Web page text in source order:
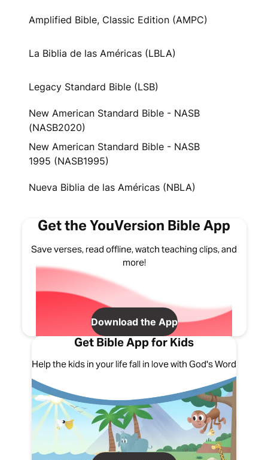
Amplified Bible, Classic Edition (AMPC)
La Biblia de las Américas (LBLA)
Legacy Standard Bible (LSB)
New American Standard Bible - NASB
(NASB2020)
New American Standard Bible - NASB
1995 (NASB1995)
Nueva Biblia de las Américas (NBLA)
Get the YouVersion Bible App
Save verses, read offline, watch teaching clips, and
more!
Download the App
Get Bible App for Kids
Help the kids in your life fall in love with God's Word